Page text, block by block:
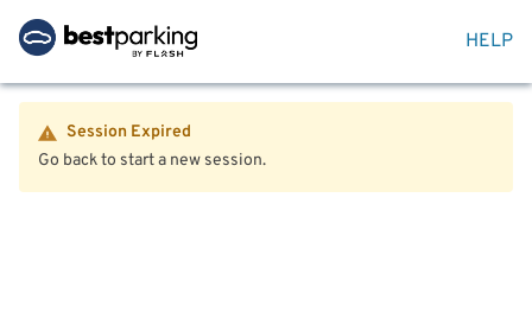
HELP
Session Expired
Go back to start a new session.